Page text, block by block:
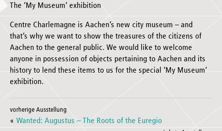
The ‘My Museum‘ exhibition
Centre Charlemagne is Aachen’s new city museum – and
that’s why we want to show the treasures of the citizens of
Aachen to the general public. We would like to welcome
anyone in possession of objects pertaining to Aachen and its
history to lend these items to us for the special ‘My Museum‘
exhibition.
vorherige Ausstellung
« Wanted: Augustus – The Roots of the Euregio